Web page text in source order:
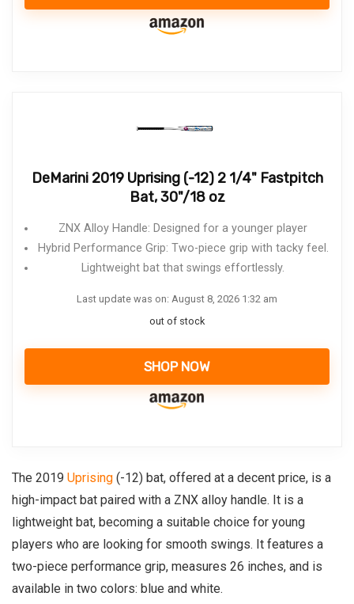
DeMarini 2019 Uprising (-12) 2 1/4" Fastpitch
Bat, 30"/18 oz
ZNX Alloy Handle: Designed for a younger player
Hybrid Performance Grip: Two-piece grip with tacky feel.
Lightweight bat that swings effortlessly.
Last update was on: August 8, 2026 1:32 am
out of stock
SHOP NOW
The 2019 Uprising (-12) bat, offered at a decent price, is a
high-impact bat paired with a ZNX alloy handle. It is a
lightweight bat, becoming a suitable choice for young
players who are looking for smooth swings. It features a
two-piece performance grip, measures 26 inches, and is
available in two colors: blue and white.